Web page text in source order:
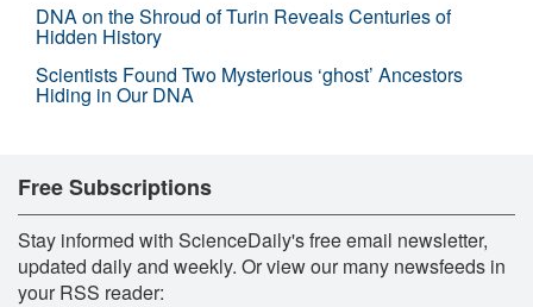
DNA on the Shroud of Turin Reveals Centuries of
Hidden History
Scientists Found Two Mysterious ‘ghost’ Ancestors
Hiding in Our DNA
Free Subscriptions
Stay informed with ScienceDaily's free email newsletter,
updated daily and weekly. Or view our many newsfeeds in
your RSS reader: